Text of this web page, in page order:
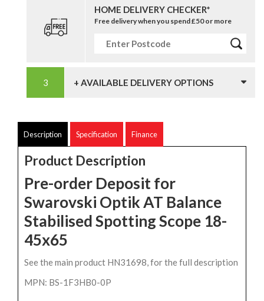
HOME DELIVERY CHECKER*
Free delivery when you spend £50 or more
+ AVAILABLE DELIVERY OPTIONS
Description Specification Finance
Product Description
Pre-order Deposit for
Swarovski Optik AT Balance
Stabilised Spotting Scope 18-
45x65
See the main product HN31698, for the full description
MPN: BS-1F3HB0-0P